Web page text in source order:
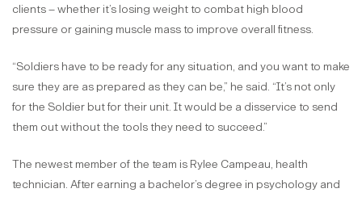
clients – whether it’s losing weight to combat high blood
pressure or gaining muscle mass to improve overall fitness.
“Soldiers have to be ready for any situation, and you want to make
sure they are as prepared as they can be,” he said. “It’s not only
for the Soldier but for their unit. It would be a disservice to send
them out without the tools they need to succeed.”
The newest member of the team is Rylee Campeau, health
technician. After earning a bachelor’s degree in psychology and